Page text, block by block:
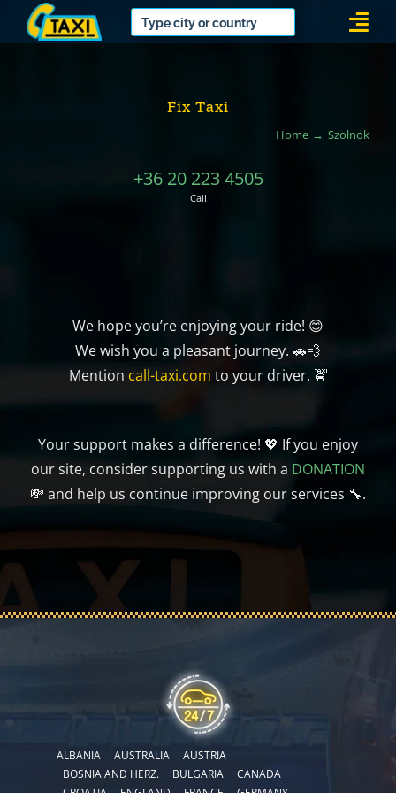
Fix Taxi
Home Szolnok
+36 20 223 4505
Call
We hope you’re enjoying your ride! 😊
We wish you a pleasant journey. 🚗💨
Mention call-taxi.com to your driver. 🚖
Your support makes a difference! 💖 If you enjoy
our site, consider supporting us with a DONATION
💸 and help us continue improving our services 🔧.
ALBANIA AUSTRALIA
AUSTRIA
BOSNIA AND HERZ.
BULGARIA
CANADA